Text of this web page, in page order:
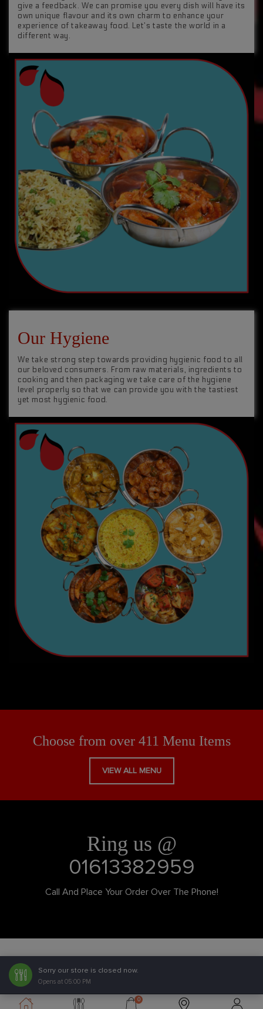
give a feedback. We can promise you every dish will have its
own unique flavour and its own charm to enhance your
experience of takeaway food. Let’s taste the world in a
different way.
Our Hygiene
We take strong step towards providing hygienic food to all
our beloved consumers. From raw materials, ingredients to
cooking and then packaging we take care of the hygiene
level properly so that we can provide you with the tastiest
yet most hygienic food.
Choose from over 411 Menu Items
VIEW ALL MENU
Ring us @
01613382959
Call And Place Your Order Over The Phone!
Sorry our store is closed now.
Opens at 05:00 PM
0